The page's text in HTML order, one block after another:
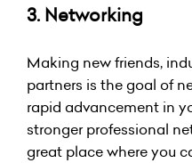
3. Networking
Making new friends,
partners is the goal of
rapid advancement in
stronger professional
great place where you